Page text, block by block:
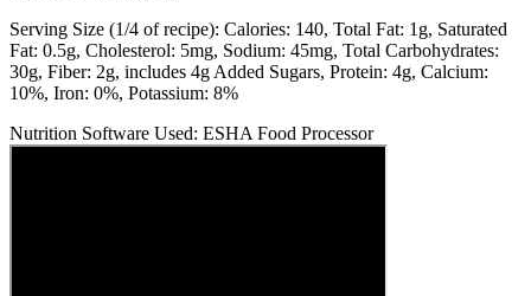
Serving Size (1/4 of recipe): Calories: 140 Total Fat: 1g Saturated
Fat: 0.5g Cholesterol: 5mg Sodium: 45mg Total Carbohydrates:
30g Fiber: 2g, includes 4g Added Sugars Protein: 4g Calcium:
10% Iron: 0% Potassium: 8%
Nutrition Software Used: ESHA Food Processor